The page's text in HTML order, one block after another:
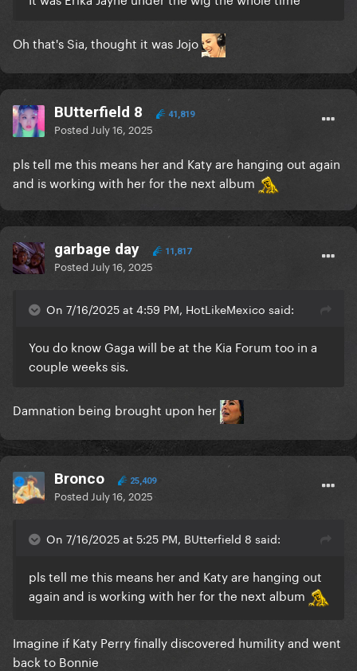
Oh that's Sia, thought it was Jojo
BUtterfield 8 41,819
Posted July 16, 2025
pls tell me this means her and Katy are hanging out again
and is working with her for the next album
garbage day 11,817
Posted July 16, 2025
On 7/16/2025 at 4:59 PM, HotLikeMexico said:
You do know Gaga will be at the Kia Forum too in a
couple weeks sis.
Damnation being brought upon her
Bronco 25,409
Posted July 16, 2025
On 7/16/2025 at 5:25 PM, BUtterfield 8 said:
pls tell me this means her and Katy are hanging out
again and is working with her for the next album
Imagine if Katy Perry finally discovered humility and went
back to Bonnie